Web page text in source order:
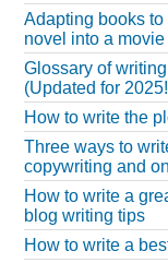
Adapting books
novel into a
Glossary of
(Updated for
How to write the
Three ways to
copywriting and
How to write a
blog writing tips
How to write a